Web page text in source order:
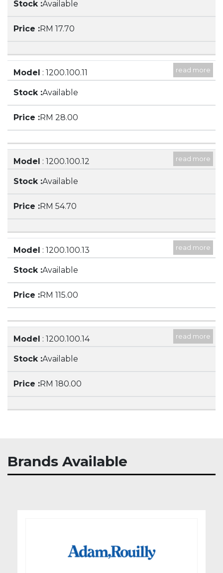
SPOUTAvailable
RM 17.70
Model : 1200.100.11
WITH SPOUT
read more
Available
RM 28.00
Model : 1200.100.12
WITH SPOUT
read more
Available
RM 54.70
Model : 1200.100.13
WITH SPOUT
read more
Available
RM 115.00
Model : 1200.100.14
WITH SPOUT
read more
Available
RM 180.00
Brands Available